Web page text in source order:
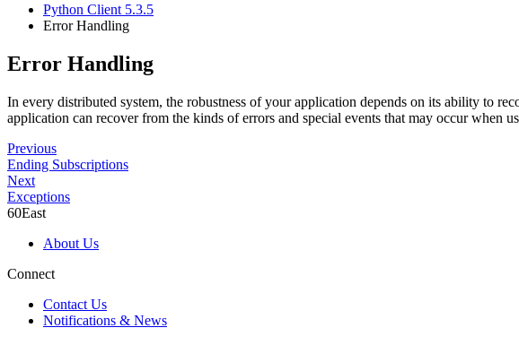
Python Client 5.3.5
Error Handling
Error Handling
In every distributed system, the robustness of your application depends on its ability to
application can recover from the kinds of errors and special events that may occur when
Previous
Ending Subscriptions
Next
Exceptions
60East
About Us
Connect
Contact Us
Notifications & News